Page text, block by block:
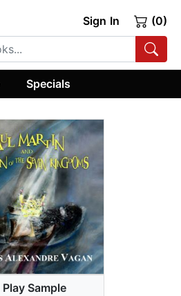
Sign In (0)
Specials
Play Sample